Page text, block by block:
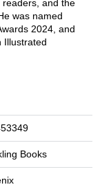
and the
was named
2024, and
Illustrated
Books